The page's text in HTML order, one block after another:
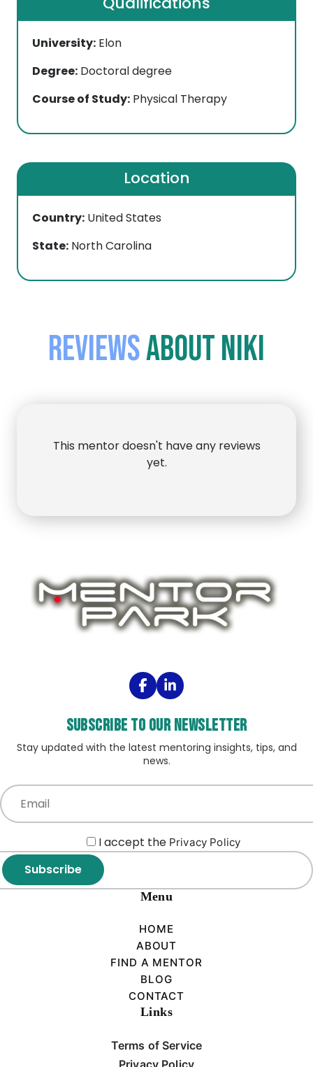
University: Elon
Degree: Doctoral degree
Course of Study: Physical Therapy
Location
Country: United States
State: North Carolina
Reviewsabout Niki
This mentor doesn't have any reviews
yet.
Subscribe to our Newsletter
Stay updated with the latest mentoring insights, tips, and
news.
Subscribe
I accept thePrivacy Policy
Menu
HOME
ABOUT
FIND A MENTOR
BLOG
CONTACT
Links
Terms of Service
Privacy Policy